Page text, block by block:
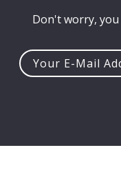
Don't worry,